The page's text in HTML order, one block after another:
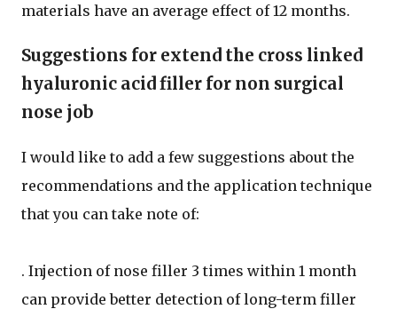
materials have an average effect of 12 months.
Suggestions for extend the cross linked
hyaluronic acid filler for non surgical
nose job
I would like to add a few suggestions about the
recommendations and the application technique
that you can take note of:
. Injection of nose filler 3 times within 1 month
can provide better detection of long-term filler